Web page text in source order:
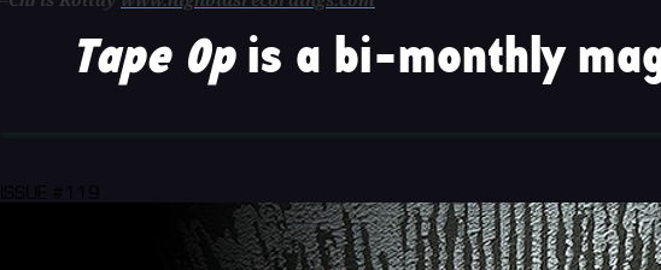
Tape Opis a bi-monthly